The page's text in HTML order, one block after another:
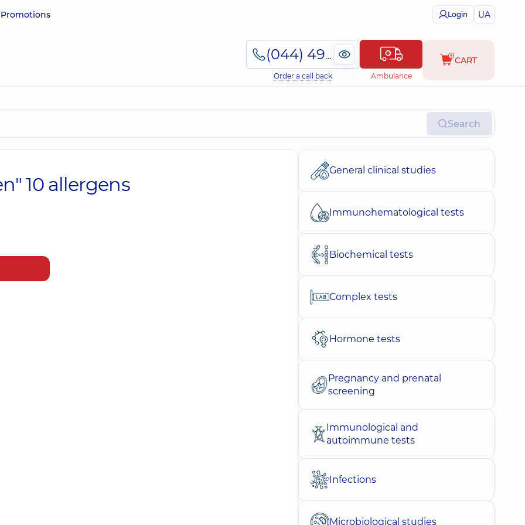
Promotions Login UA
(044) 495-2-888
Order a call back Ambulance
CART
Search
10 allergens
General clinical studies
Immunohematological tests
Biochemical tests
Complex tests
Hormone tests
Pregnancy and prenatal
screening
Immunological and
autoimmune tests
Infections
Microbiological studies